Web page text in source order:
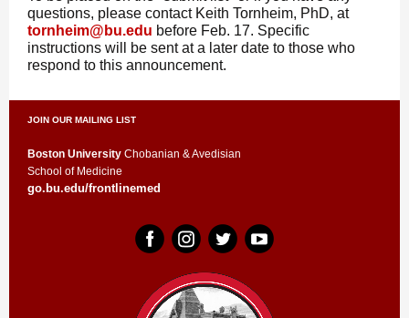
questions, please contact Keith Tornheim, PhD, at
tornheim@bu.edu before Feb. 17. Specific
instructions will be sent at a later date to those who
respond to this announcement.
JOIN OUR MAILING LIST
Boston University Chobanian & Avedisian
School of Medicine
go.bu.edu/frontlinemed